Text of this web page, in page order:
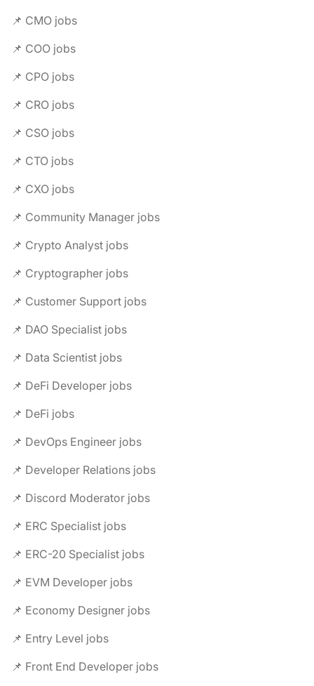
📌 CMO jobs
📌 COO jobs
📌 CPO jobs
📌 CRO jobs
📌 CSO jobs
📌 CTO jobs
📌 CXO jobs
📌 Community Manager jobs
📌 Crypto Analyst jobs
📌 Cryptographer jobs
📌 Customer Support jobs
📌 DAO Specialist jobs
📌 Data Scientist jobs
📌 DeFi Developer jobs
📌 DeFi jobs
📌 DevOps Engineer jobs
📌 Developer Relations jobs
📌 Discord Moderator jobs
📌 ERC Specialist jobs
📌 ERC-20 Specialist jobs
📌 EVM Developer jobs
📌 Economy Designer jobs
📌 Entry Level jobs
📌 Front End Developer jobs